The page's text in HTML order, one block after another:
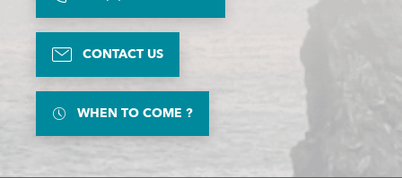
CONTACT US
WHEN TO COME ?